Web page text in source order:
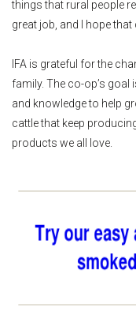
things that rural people
great job, and I hope
IFA is grateful for the
family. The co-op’s
and knowledge to help
cattle that keep
products we all love.